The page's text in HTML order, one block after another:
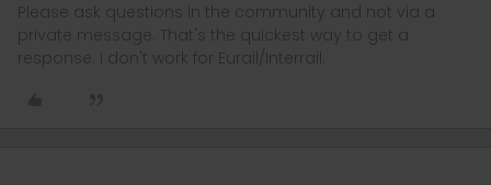
Please ask questions in the community and not via a
private message. That's the quickest way to get a
response. I don't work for Eurail/Interrail.